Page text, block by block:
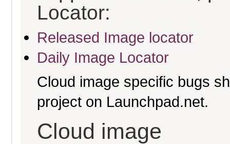
Locator:
Released Image locator
Daily Image Locator
Cloud image specific bugs
project on Launchpad.net.
Cloud image